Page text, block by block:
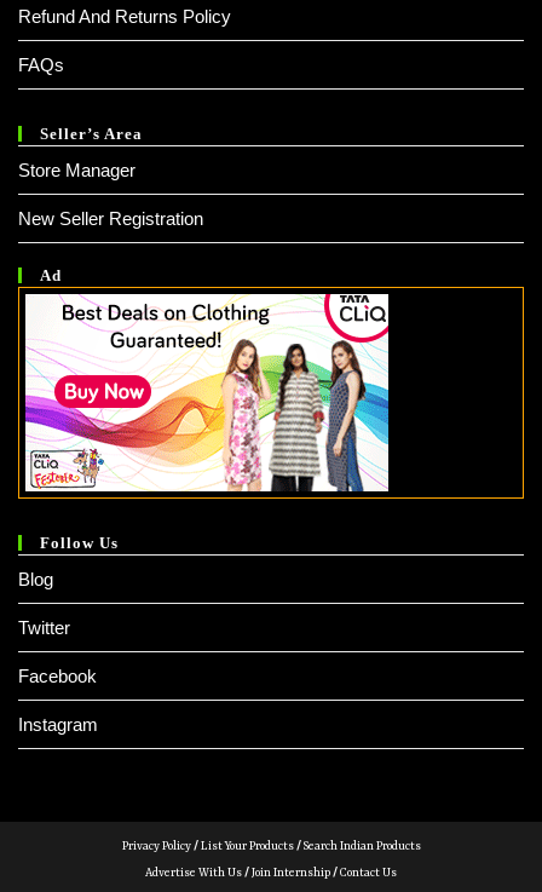
Refund And Returns Policy
FAQs
Seller’s Area
Store Manager
New Seller Registration
Ad
Follow Us
Blog
Twitter
Facebook
Instagram
Privacy Policy/List Your Products/Search Indian Products
Advertise With Us/Join Internship/Contact Us